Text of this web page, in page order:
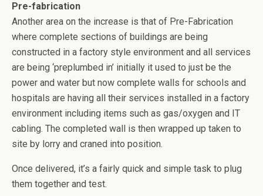
Pre-fabrication
Another area on the increase is that of Pre-Fabrication
where complete sections of buildings are being
constructed in a factory style environment and all services
are being ‘preplumbed in’ initially it used to just be the
power and water but now complete walls for schools and
hospitals are having all their services installed in a factory
environment including items such as gas/oxygen and IT
cabling. The completed wall is then wrapped up taken to
site by lorry and craned into position.
Once delivered, it’s a fairly quick and simple task to plug
them together and test.